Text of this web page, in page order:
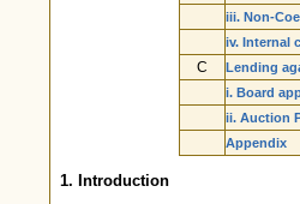
iii. Non-
iv. Internal
C
Lending
i. Board
ii. Auction
Appendix
1. Introduction